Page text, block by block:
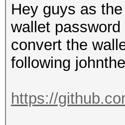
Hey guys as
wallet
convert the
following
https://